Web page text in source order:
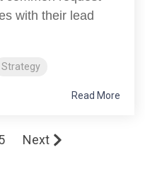
with their lead
Strategy
Read More
Next